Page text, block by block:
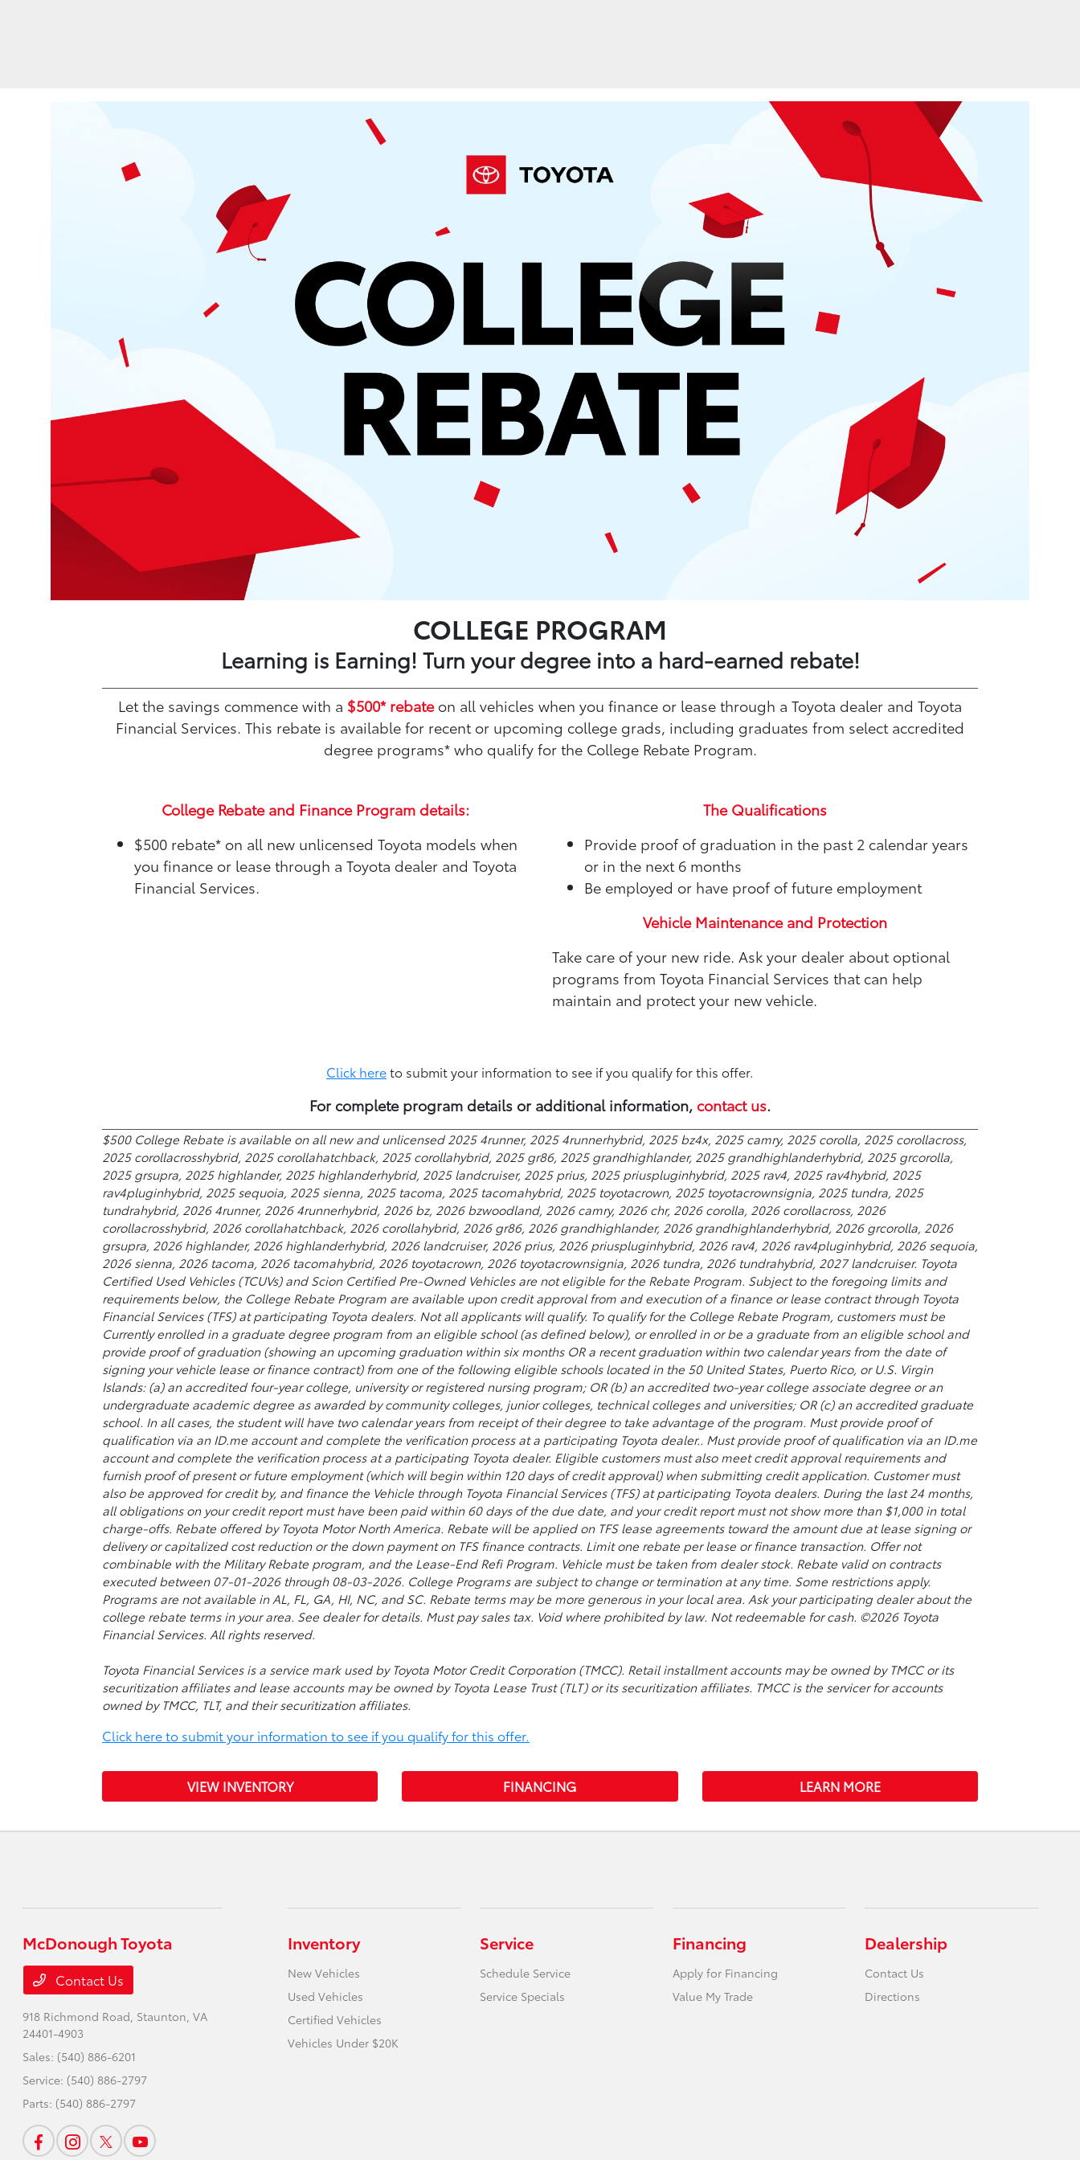
COLLEGE PROGRAM
Learning is Earning! Turn your degree into a hard-earned rebate!
Let the savings commence with a $500* rebateon all vehicles when you finance or lease through a Toyota dealer and Toyota
Financial Services. This rebate is available for recent or upcoming college grads, including graduates from select accredited
degree programs* who qualify for the College Rebate Program.
College Rebate and Finance Program details:
$500 rebate* on all new unlicensed Toyota models when
you finance or lease through a Toyota dealer and Toyota
Financial Services.
The Qualifications
Provide proof of graduation in the past 2 calendar years
or in the next 6 months
Be employed or have proof of future employment
Vehicle Maintenance and Protection
Take care of your new ride. Ask your dealer about optional
programs from Toyota Financial Services that can help
maintain and protect your new vehicle.
Click hereto submit your information to see if you qualify for this offer.
For complete program details or additional information, contact us.
$500 College Rebate is available on all new and unlicensed 2025 4runner, 2025 4runnerhybrid, 2025 bz4x, 2025 camry, 2025 corolla, 2025 corollacross,
2025 corollacrosshybrid, 2025 corollahatchback, 2025 corollahybrid, 2025 gr86, 2025 grandhighlander, 2025 grandhighlanderhybrid, 2025 grcorolla,
2025 grsupra, 2025 highlander, 2025 highlanderhybrid, 2025 landcruiser, 2025 prius, 2025 priuspluginhybrid, 2025 rav4, 2025 rav4hybrid, 2025
rav4pluginhybrid, 2025 sequoia, 2025 sienna, 2025 tacoma, 2025 tacomahybrid, 2025 toyotacrown, 2025 toyotacrownsignia, 2025 tundra, 2025
tundrahybrid, 2026 4runner, 2026 4runnerhybrid, 2026 bz, 2026 bzwoodland, 2026 camry, 2026 chr, 2026 corolla, 2026 corollacross, 2026
corollacrosshybrid, 2026 corollahatchback, 2026 corollahybrid, 2026 gr86, 2026 grandhighlander, 2026 grandhighlanderhybrid, 2026 grcorolla, 2026
grsupra, 2026 highlander, 2026 highlanderhybrid, 2026 landcruiser, 2026 prius, 2026 priuspluginhybrid, 2026 rav4, 2026 rav4pluginhybrid, 2026 sequoia,
2026 sienna, 2026 tacoma, 2026 tacomahybrid, 2026 toyotacrown, 2026 toyotacrownsignia, 2026 tundra, 2026 tundrahybrid, 2027 landcruiser. Toyota
Certified Used Vehicles (TCUVs) and Scion Certified Pre-Owned Vehicles are not eligible for the Rebate Program. Subject to the foregoing limits and
requirements below, the College Rebate Program are available upon credit approval from and execution of a finance or lease contract through Toyota
Financial Services (TFS) at participating Toyota dealers. Not all applicants will qualify. To qualify for the College Rebate Program, customers must be
Currently enrolled in a graduate degree program from an eligible school (as defined below), or enrolled in or be a graduate from an eligible school and
provide proof of graduation (showing an upcoming graduation within six months OR a recent graduation within two calendar years from the date of
signing your vehicle lease or finance contract) from one of the following eligible schools located in the 50 United States, Puerto Rico, or U.S. Virgin
Islands: (a) an accredited four-year college, university or registered nursing program; OR (b) an accredited two-year college associate degree or an
undergraduate academic degree as awarded by community colleges, junior colleges, technical colleges and universities; OR (c) an accredited graduate
school. In all cases, the student will have two calendar years from receipt of their degree to take advantage of the program. Must provide proof of
qualification via an ID.me account and complete the verification process at a participating Toyota dealer.. Must provide proof of qualification via an ID.me
account and complete the verification process at a participating Toyota dealer. Eligible customers must also meet credit approval requirements and
furnish proof of present or future employment (which will begin within 120 days of credit approval) when submitting credit application. Customer must
also be approved for credit by, and finance the Vehicle through Toyota Financial Services (TFS) at participating Toyota dealers. During the last 24 months,
all obligations on your credit report must have been paid within 60 days of the due date, and your credit report must not show more than $1,000 in total
charge-offs. Rebate offered by Toyota Motor North America. Rebate will be applied on TFS lease agreements toward the amount due at lease signing or
delivery or capitalized cost reduction or the down payment on TFS finance contracts. Limit one rebate per lease or finance transaction. Offer not
combinable with the Military Rebate program, and the Lease-End Refi Program. Vehicle must be taken from dealer stock. Rebate valid on contracts
executed between 07-01-2026 through 08-03-2026. College Programs are subject to change or termination at any time. Some restrictions apply.
Programs are not available in AL, FL, GA, HI, NC, and SC. Rebate terms may be more generous in your local area. Ask your participating dealer about the
college rebate terms in your area. See dealer for details. Must pay sales tax. Void where prohibited by law. Not redeemable for cash. ©2026 Toyota
Financial Services. All rights reserved.
Toyota Financial Services is a service mark used by Toyota Motor Credit Corporation (TMCC). Retail installment accounts may be owned by TMCC or its
securitization affiliates and lease accounts may be owned by Toyota Lease Trust (TLT) or its securitization affiliates. TMCC is the servicer for accounts
owned by TMCC, TLT, and their securitization affiliates.
Click here to submit your information to see if you qualify for this offer.
VIEW INVENTORY FINANCING LEARN MORE
McDonough Toyota
Contact Us
918 Richmond Road, Staunton, VA
24401-4903
Sales: (540) 886-6201
Service: (540) 886-2797
Parts: (540) 886-2797
Inventory
New Vehicles
Used Vehicles
Certified Vehicles
Vehicles Under $20K
Service
Schedule Service
Service Specials
Financing
Apply for Financing
Value My Trade
Dealership
Contact Us
Directions